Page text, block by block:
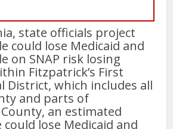
state officials project
could lose Medicaid and
on SNAP risk losing
Fitzpatrick’s First
District, which includes all
and parts of
an estimated
could lose Medicaid and